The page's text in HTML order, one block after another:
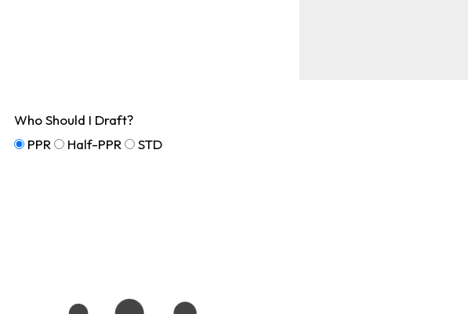
Who Should I Draft?
PPR
Half-PPR STD